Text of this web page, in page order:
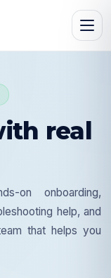
real
on onboarding,
help, and
that helps you